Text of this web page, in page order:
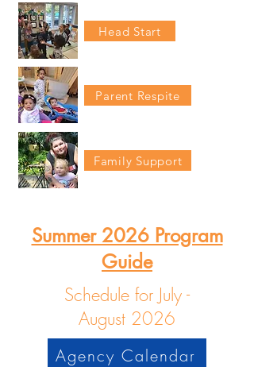
Head Start
Parent Respite
Family Support
Summer 2026 Program
Guide
Schedule for July -
August 2026
Agency Calendar